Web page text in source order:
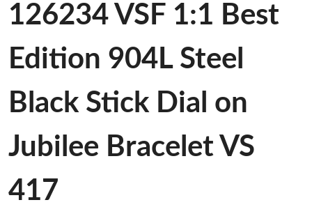
126234 VSF 1:1 Best
Edition 904L Steel
Black Stick Dial on
Jubilee Bracelet VS
417